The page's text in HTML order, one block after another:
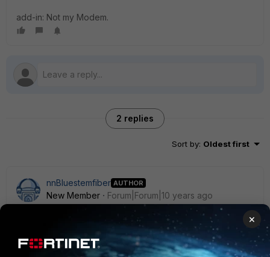
add-in: Not my Modem.
2 replies
Sort by: Oldest first
nnBluestemfiber AUTHOR
New Member
Forum|Forum|10 years ago
To follow up and edit info - this was an infection in my LAN.
I redid a laptop and it went away.
-No WAN detection was no enabled.
×